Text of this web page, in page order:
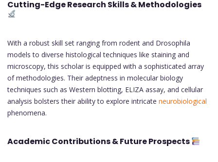
Cutting-Edge Research Skills & Methodologies
With a robust skill set ranging from rodent and Drosophila
models to diverse histological techniques like staining and
microscopy, this scholar is equipped with a sophisticated array
of methodologies. Their adeptness in molecular biology
techniques such as Western blotting, ELIZA assay, and cellular
analysis bolsters their ability to explore intricate neurobiological
phenomena.
Academic Contributions & Future Prospects